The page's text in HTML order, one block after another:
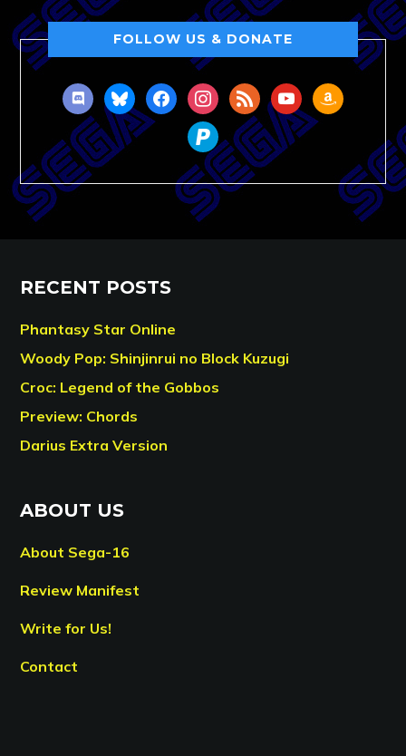
FOLLOW US & DONATE
discordblueskyfacebookinstagram
rss youtubeamazon
paypal
RECENT POSTS
Phantasy Star Online
Woody Pop: Shinjinrui no Block Kuzugi
Croc: Legend of the Gobbos
Preview: Chords
Darius Extra Version
ABOUT US
About Sega-16
Review Manifest
Write for Us!
Contact